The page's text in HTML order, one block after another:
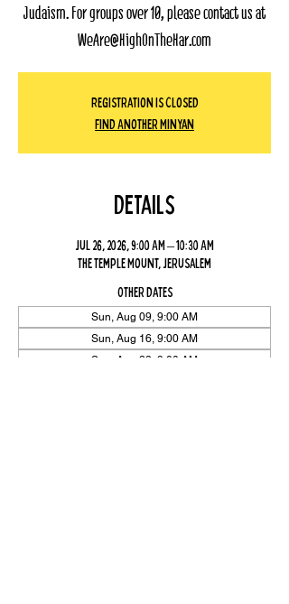
Judaism. For groups over 10, please contact us at
WeAre@HighOnTheHar.com
Registration Is Closed
Find Another Minyan
Details
Jul 26, 2026, 9:00 AM – 10:30 AM
The Temple Mount, Jerusalem
Other dates
Sun, Aug 09, 9:00 AM
Sun, Aug 16, 9:00 AM
Sun, Aug 23, 9:00 AM